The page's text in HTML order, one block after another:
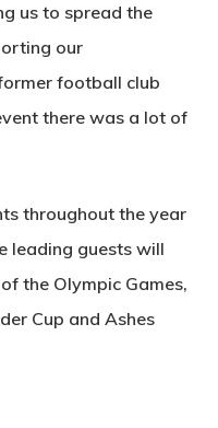
us to spread the
our
football club
there was a lot of
throughout the year
leading guests will
the Olympic Games,
Cup and Ashes